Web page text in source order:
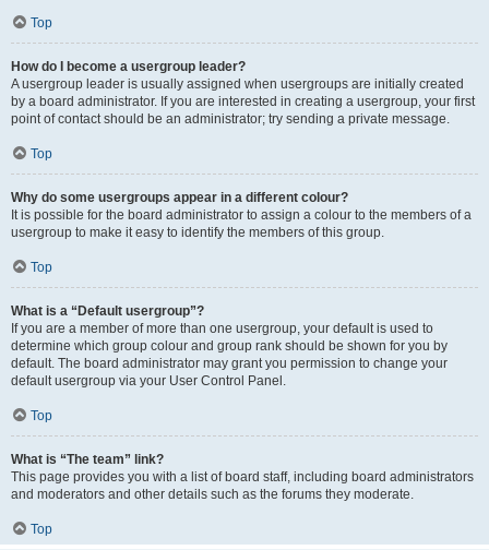
Top
How do I become a usergroup leader?
A usergroup leader is usually assigned when usergroups are initially created
by a board administrator. If you are interested in creating a usergroup, your first
point of contact should be an administrator; try sending a private message.
Top
Why do some usergroups appear in a different colour?
It is possible for the board administrator to assign a colour to the members of a
usergroup to make it easy to identify the members of this group.
Top
What is a “Default usergroup”?
If you are a member of more than one usergroup, your default is used to
determine which group colour and group rank should be shown for you by
default. The board administrator may grant you permission to change your
default usergroup via your User Control Panel.
Top
What is “The team” link?
This page provides you with a list of board staff, including board administrators
and moderators and other details such as the forums they moderate.
Top